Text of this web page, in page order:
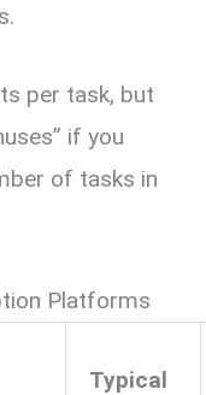
per task, but
if you
of tasks in
Platforms
Typical